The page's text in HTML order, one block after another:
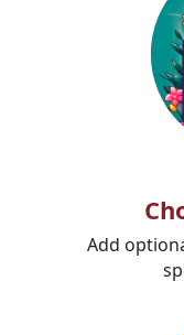
Add